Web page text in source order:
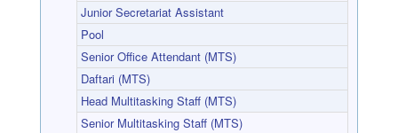
Junior Secretariat Assistant
Pool
Senior Office Attendant (MTS)
Daftari (MTS)
Head Multitasking Staff (MTS)
Senior Multitasking Staff (MTS)